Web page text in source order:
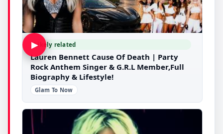
▶Likely related
Lauren Bennett Cause Of Death | Party
Rock Anthem Singer & G.R.L Member,Full
Biography & Lifestyle!
Glam To Now